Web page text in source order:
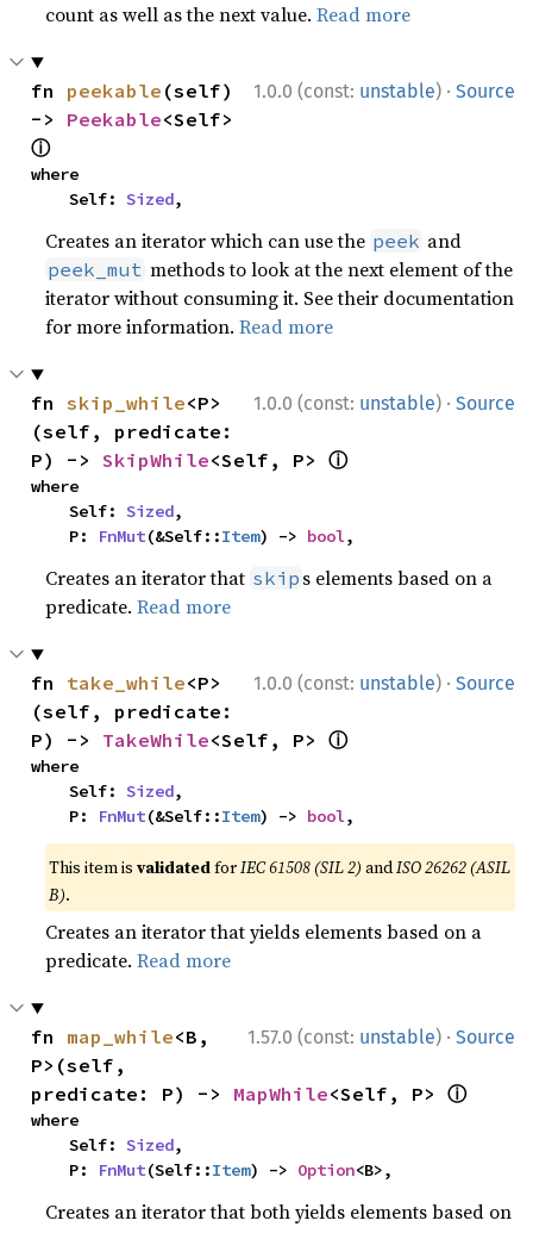
count as well as the next value.Read more
1.0.0 (const: unstable) · Source
fn peekable (self)
-> Peekable
ⓘ
where
    Self:
Sized,
Creates an iterator which can use the peek and
peek_mut methods to look at the next element of the
iterator without consuming it. See their documentation
for more information.Read more
1.0.0 (const: unstable) · Source
fn skip_while<P>
(self, predicate:
P) -> SkipWhile<Self, P> ⓘ
where
    Self:
Sized,
    P:
FnMut(&Self::Item) -> bool,
Creates an iterator that skip s elements based on a
predicate.Read more
1.0.0 (const: unstable) · Source
fn take_while<P>
(self, predicate:
P) -> TakeWhile<Self, P> ⓘ
where
    Self:
Sized,
    P:
FnMut(&Self::Item) -> bool,
This item isvalidatedforIEC 61508 (SIL 2) andISO 26262 (ASIL
B).
Creates an iterator that yields elements based on a
predicate.Read more
1.57.0 (const: unstable) · Source
fn map_while<B,
P>(self,
predicate: P) -> MapWhile<Self, P> ⓘ
where
    Self:
Sized,
    P:
FnMut(Self::Item) -> Option<B>,
Creates an iterator that both yields elements based on